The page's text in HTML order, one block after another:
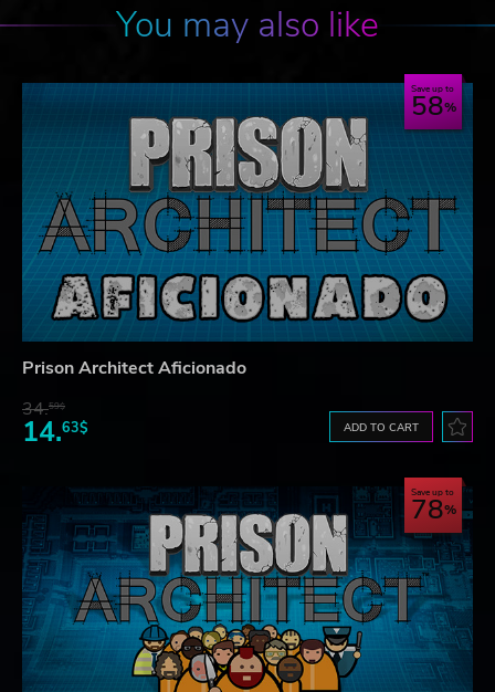
You may also like
Save up to
58
Prison Architect Aficionado
34.59$
14.63$ ADD TO CART
Save up to
78